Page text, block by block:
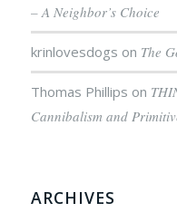
– A Neighbor’s Choice
krinlovesdogs on The
Thomas Phillips on
Cannibalism and
ARCHIVES